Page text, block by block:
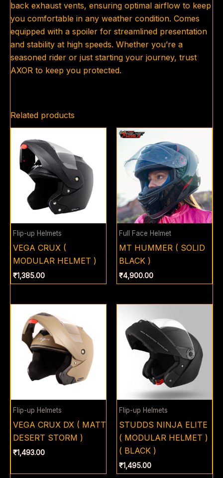
back exhaust vents, ensuring optimal airflow to keep
you comfortable in any weather condition. Comes
equipped with a spoiler for streamlined presentation
and stability at high speeds. Whether you’re a
seasoned rider or just starting your journey, trust
AXOR to keep you protected.
Related products
Flip-up Helmets
VEGA CRUX (
MODULAR HELMET )
₹1,385.00
Full Face Helmet
MT HUMMER ( SOLID
BLACK )
₹4,900.00
Flip-up Helmets
VEGA CRUX DX ( MATT
DESERT STORM )
₹1,493.00
Flip-up Helmets
STUDDS NINJA ELITE
( MODULAR HELMET )
( BLACK )
₹1,495.00